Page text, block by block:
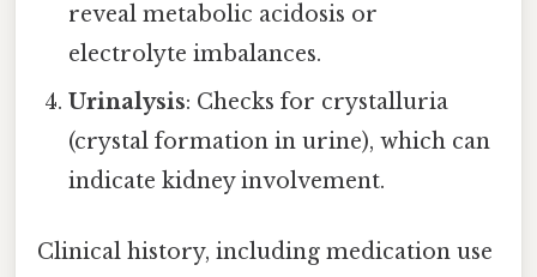
reveal metabolic acidosis or
electrolyte imbalances.
Urinalysis: Checks for crystalluria
(crystal formation in urine), which can
indicate kidney involvement.
Clinical history, including medication use